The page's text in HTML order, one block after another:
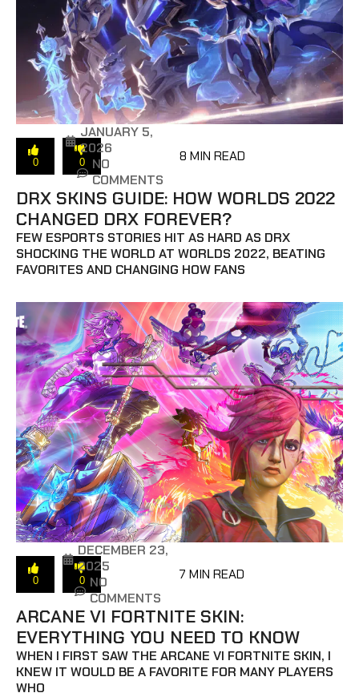
0 0
JANUARY 5,
2026
NO
COMMENTS
8 MIN READ
DRX SKINS GUIDE: HOW WORLDS 2022
CHANGED DRX FOREVER?
FEW ESPORTS STORIES HIT AS HARD AS DRX
SHOCKING THE WORLD AT WORLDS 2022, BEATING
FAVORITES AND CHANGING HOW FANS
0 0
DECEMBER 23,
2025
NO
COMMENTS
7 MIN READ
ARCANE VI FORTNITE SKIN:
EVERYTHING YOU NEED TO KNOW
WHEN I FIRST SAW THE ARCANE VI FORTNITE SKIN, I
KNEW IT WOULD BE A FAVORITE FOR MANY PLAYERS
WHO